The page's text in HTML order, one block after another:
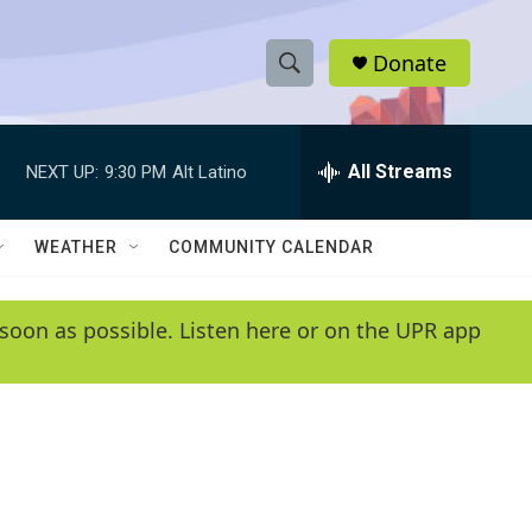
S
h
w
e
e
h
Q
y
Donate
NEXT UP: 9:30 PM Alt Latino All Streams
WEATHER COMMUNITY CALENDAR
as possible. Listen here or on the UPR app